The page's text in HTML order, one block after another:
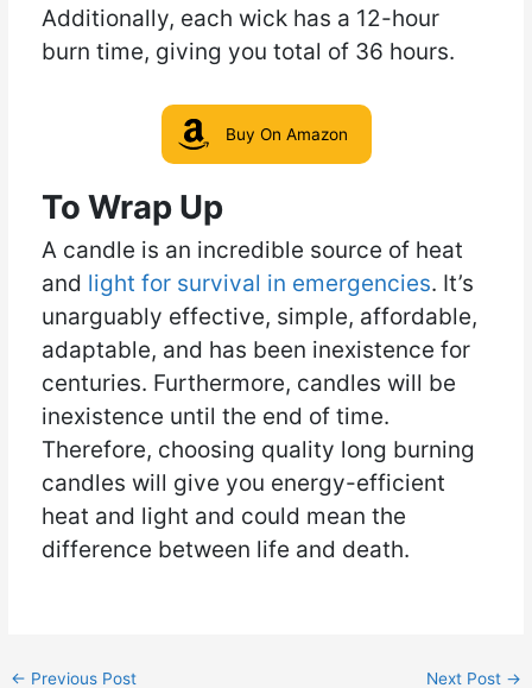
Additionally, each wick has a 12-hour
burn time, giving you total of 36 hours.
Buy On Amazon
To Wrap Up
A candle is an incredible source of heat
and light for survival in emergencies. It’s
unarguably effective, simple, affordable,
adaptable, and has been inexistence for
centuries. Furthermore, candles will be
inexistence until the end of time.
Therefore, choosing quality long burning
candles will give you energy-efficient
heat and light and could mean the
difference between life and death.
← Previous Post Next Post →